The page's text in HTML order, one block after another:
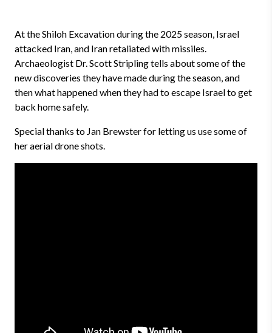
At the Shiloh Excavation during the 2025 season, Israel
attacked Iran, and Iran retaliated with missiles.
Archaeologist Dr. Scott Stripling tells about some of the
new discoveries they have made during the season, and
then what happened when they had to escape Israel to get
back home safely.
Special thanks to Jan Brewster for letting us use some of
her aerial drone shots.